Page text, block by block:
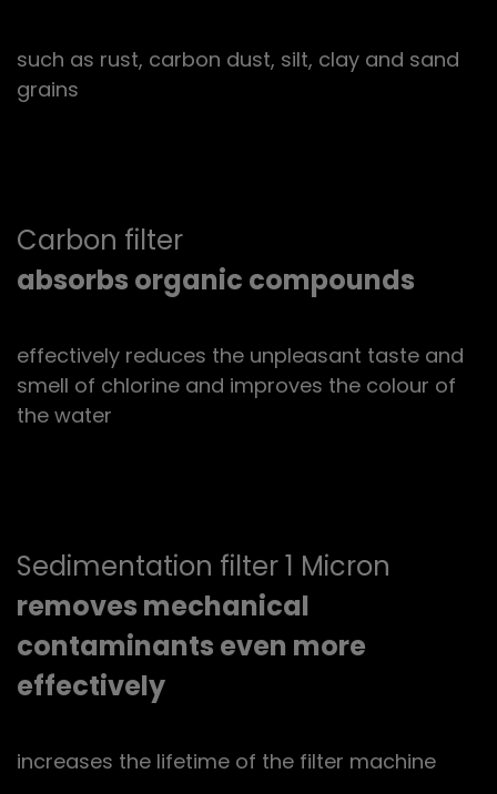
such as rust, carbon dust, silt, clay and sand
grains
Carbon filter
absorbs organic compounds
effectively reduces the unpleasant taste and
smell of chlorine and improves the colour of
the water
Sedimentation filter 1 Micron
removes mechanical
contaminants even more
effectively
increases the lifetime of the filter machine